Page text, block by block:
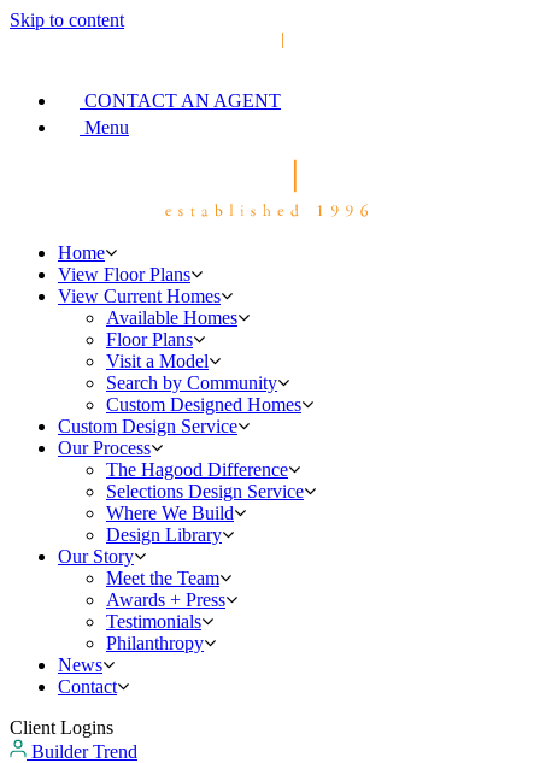
Skip to content
CONTACT AN AGENT
Menu
Home
View Floor Plans
View Current Homes
Available Homes
Floor Plans
Visit a Model
Search by Community
Custom Designed Homes
Custom Design Service
Our Process
The Hagood Difference
Selections Design Service
Where We Build
Design Library
Our Story
Meet the Team
Awards + Press
Testimonials
Philanthropy
News
Contact
Client Logins
Builder Trend